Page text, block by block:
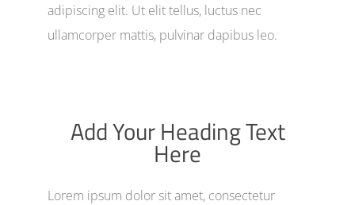
adipiscing elit. Ut elit tellus, luctus nec
ullamcorper mattis, pulvinar dapibus leo.
Add Your Heading Text
Here
Lorem ipsum dolor sit amet, consectetur